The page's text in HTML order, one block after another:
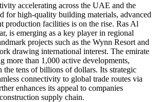
accelerating across the UAE and the
for high-quality building materials, advanced
production facilities is on the rise. Ras Al
is emerging as a key player in regional
projects such as the Wynn Resort and
drawing international interest. The emirate
more than 1,000 active developments,
tens of billions of dollars. Its strategic
connectivity to global trade routes via
enhances its appeal to companies
supply chain.